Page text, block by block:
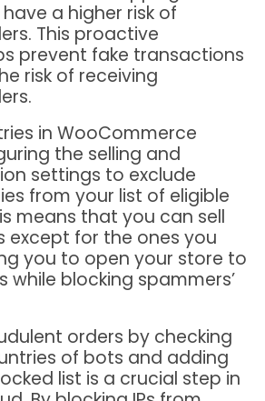
a higher risk of
This proactive
prevent fake transactions
risk of receiving
in WooCommerce
the selling and
settings to exclude
from your list of eligible
means that you can sell
except for the ones you
you to open your store to
while blocking spammers’
orders by checking
of bots and adding
list is a crucial step in